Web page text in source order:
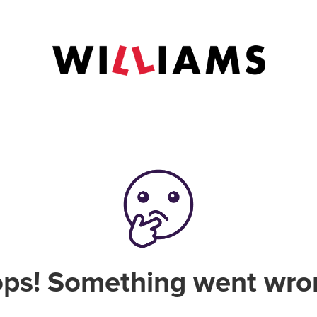
Something went